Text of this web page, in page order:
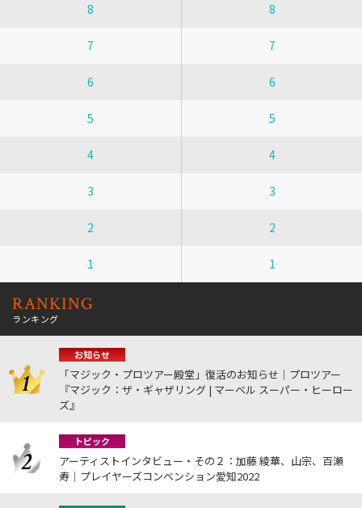
8 8
7 7
6 6
5 5
4 4
3 3
2 2
1 1
RANKING
ランキング
お知らせ
「マジック・プロツアー殿堂」復活のお知らせ｜プロツアー
『マジック：ザ・ギャザリング | マーベル スーパー・ヒーロー
ズ』
トピック
アーティストインタビュー・その２：加藤 綾華、山宗、百瀬
寿｜プレイヤーズコンベンション愛知2022